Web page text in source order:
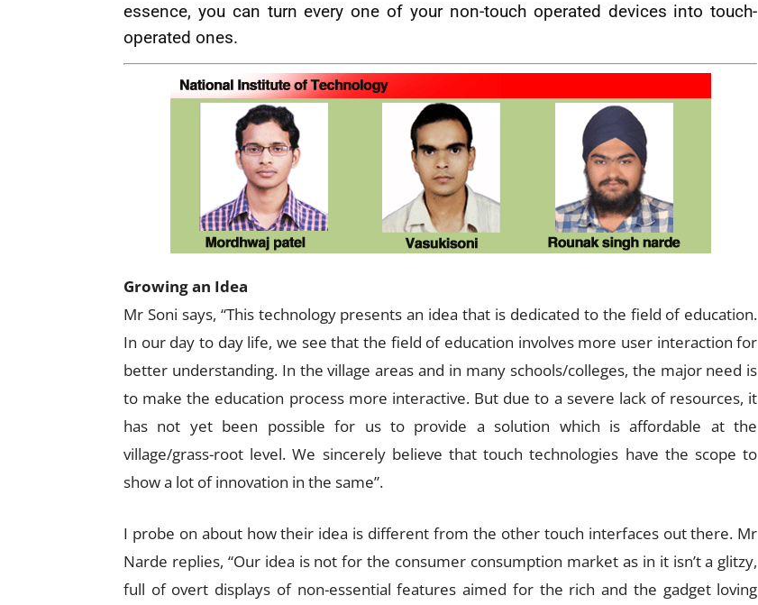
essence, you can turn every one of your non-touch operated devices into touch-
operated ones.
Growing an Idea
Mr Soni says, “This technology presents an idea that is dedicated to the field of education.
In our day to day life, we see that the field of education involves more user interaction for
better understanding. In the village areas and in many schools/colleges, the major need is
to make the education process more interactive. But due to a severe lack of resources, it
has not yet been possible for us to provide a solution which is affordable at the
village/grass-root level. We sincerely believe that touch technologies have the scope to
show a lot of innovation in the same”.
I probe on about how their idea is different from the other touch interfaces out there. Mr
Narde replies, “Our idea is not for the consumer consumption market as in it isn’t a glitzy,
full of overt displays of non-essential features aimed for the rich and the gadget loving